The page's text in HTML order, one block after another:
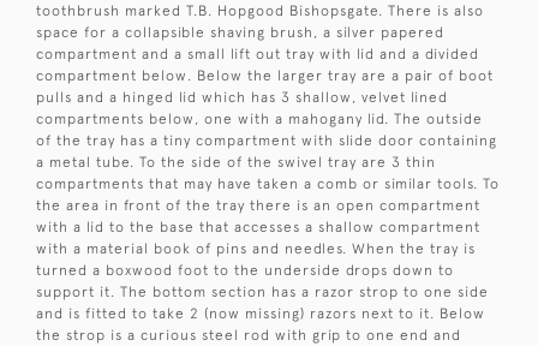
toothbrush marked T.B. Hopgood Bishopsgate. There is also
space for a collapsible shaving brush, a silver papered
compartment and a small lift out tray with lid and a divided
compartment below. Below the larger tray are a pair of boot
pulls and a hinged lid which has 3 shallow, velvet lined
compartments below, one with a mahogany lid. The outside
of the tray has a tiny compartment with slide door containing
a metal tube. To the side of the swivel tray are 3 thin
compartments that may have taken a comb or similar tools. To
the area in front of the tray there is an open compartment
with a lid to the base that accesses a shallow compartment
with a material book of pins and needles. When the tray is
turned a boxwood foot to the underside drops down to
support it. The bottom section has a razor strop to one side
and is fitted to take 2 (now missing) razors next to it. Below
the strop is a curious steel rod with grip to one end and